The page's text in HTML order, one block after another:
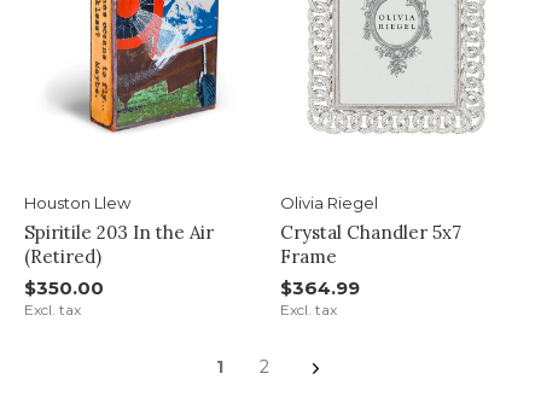
Houston Llew
Spiritile 203 In the Air
(Retired)
$350.00
Excl. tax
Olivia Riegel
Crystal Chandler 5x7
Frame
$364.99
Excl. tax
1 2